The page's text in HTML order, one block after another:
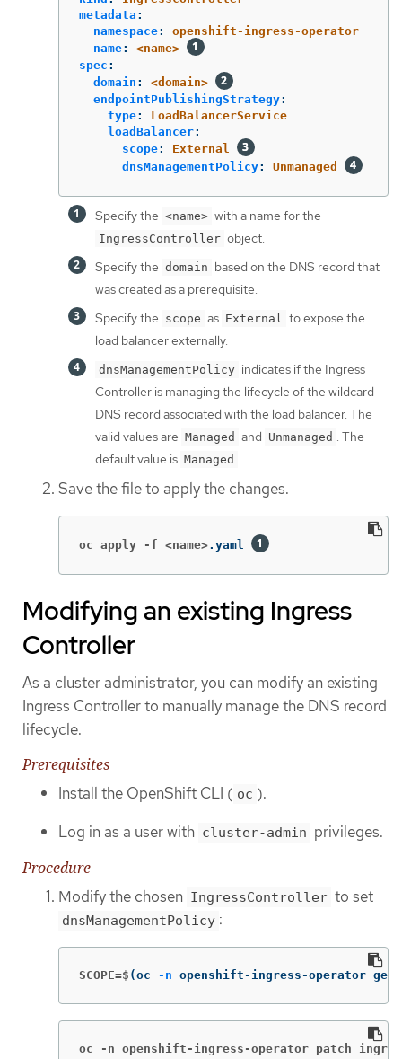
metadata :
namespace:
openshift-ingress-operator
name:
<name>
spec :
domain :
<domain>
endpointPublishingStrategy:
type:
LoadBalancerService
loadBalancer:
scope:
External
dnsManagementPolicy: Unmanaged
Specify the <name> with a name for the
IngressController object.
Specify the domain based on the DNS record that
was created as a prerequisite.
Specify the scope as External to expose the
load balancer externally.
dnsManagementPolicy indicates if the Ingress
Controller is managing the lifecycle of the wildcard
DNS record associated with the load balancer. The
valid values are Managed and Unmanaged . The
default value is Managed .
Save the file to apply the changes.
oc apply -f <name>.yaml
Modifying an existing Ingress
Controller
As a cluster administrator, you can modify an existing
Ingress Controller to manually manage the DNS record
lifecycle.
Prerequisites
Install the OpenShift CLI ( oc ).
Log in as a user with cluster-admin privileges.
Procedure
Modify the chosen IngressController to set
dnsManagementPolicy :
SCOPE=$ (oc -n openshift-ingress-operator get
oc -n openshift-ingress-operator patch